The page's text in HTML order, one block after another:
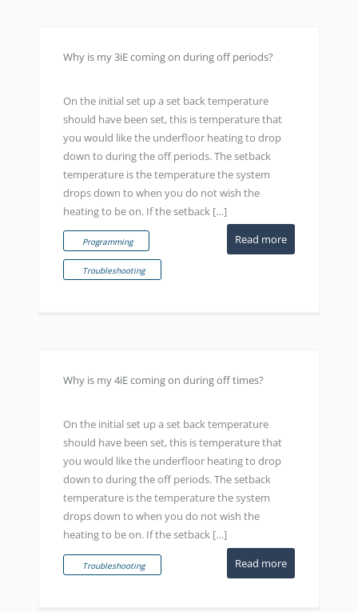
Why is my 3iE coming on during off periods?
On the initial set up a set back temperature
should have been set, this is temperature that
you would like the underfloor heating to drop
down to during the off periods. The setback
temperature is the temperature the system
drops down to when you do not wish the
heating to be on. If the setback […]
Read more
Programming
Troubleshooting
Why is my 4iE coming on during off times?
On the initial set up a set back temperature
should have been set, this is temperature that
you would like the underfloor heating to drop
down to during the off periods. The setback
temperature is the temperature the system
drops down to when you do not wish the
heating to be on. If the setback […]
Read more
Troubleshooting